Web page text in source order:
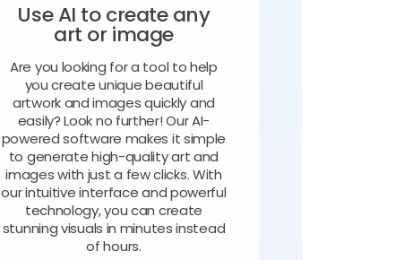
Use AI to create any
art or image
Are you looking for a tool to help
you create unique beautiful
artwork and images quickly and
easily? Look no further! Our AI-
powered software makes it simple
to generate high-quality art and
images with just a few clicks. With
our intuitive interface and powerful
technology, you can create
stunning visuals in minutes instead
of hours.